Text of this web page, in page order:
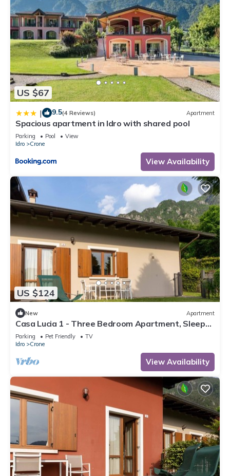
US $67
| 9.5(4 Reviews) Apartment
Spacious apartment in Idro with shared pool
Parking Pool
View
Idro
Crone
View Availability
US $124
New Apartment
Casa Lucia 1 - Three Bedroom Apartment, Sleeps
5
Parking Pet Friendly
TV
Idro
Crone
View Availability